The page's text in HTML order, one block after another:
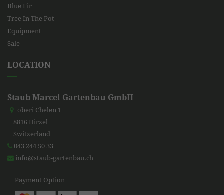
Blue Fir
Tree In The Pot
Equipment
Sale
LOCATION
Staub Marcel Gartenbau GmbH
oberi Chelen 1
8816 Hirzel
Switzerland
043 244 50 33
info@staub-gartenbau.ch
Payment Option